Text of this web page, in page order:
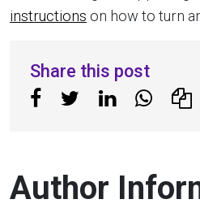
instructions on how to turn
Share this post
Author